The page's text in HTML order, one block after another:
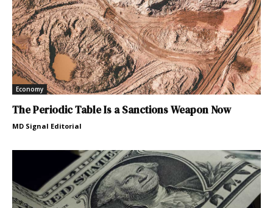
Economy
The Periodic Table Is a Sanctions Weapon Now
MD Signal Editorial